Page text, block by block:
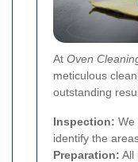
At Oven
meticulous
outstanding
Inspection: We
identify the
Preparation: All